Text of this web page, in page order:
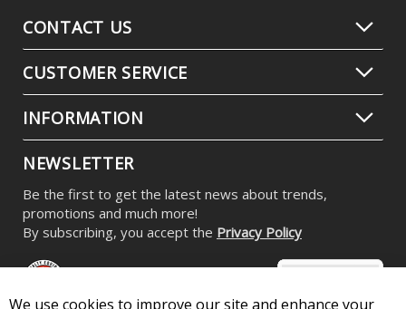
CONTACT US
CUSTOMER SERVICE
INFORMATION
NEWSLETTER
Be the first to get the latest news about trends,
promotions and much more!
By subscribing, you accept the Privacy Policy
We use cookies to improve our site and enhance your